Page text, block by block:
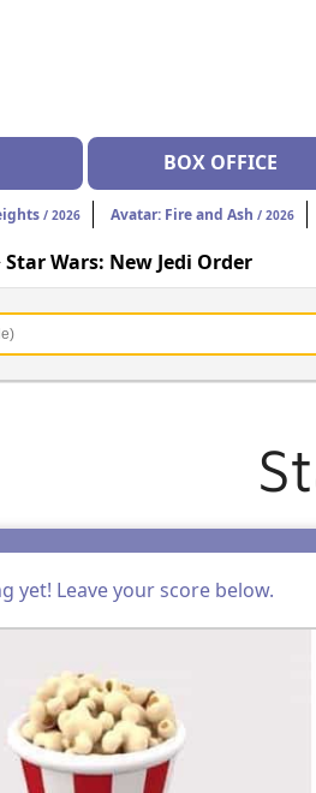
BOX OFFICE
/ 2026 Avatar: Fire and Ash / 2026
Star Wars: New Jedi Order
yet! Leave your score below.